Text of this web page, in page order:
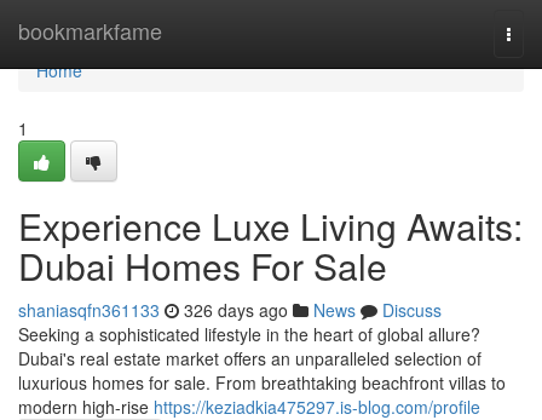
bookmarkfame
Home
Home
1
Experience Luxe Living Awaits:
Dubai Homes For Sale
shaniasqfn361133 326 days ago News
Discuss
Seeking a sophisticated lifestyle in the heart of global allure?
Dubai's real estate market offers an unparalleled selection of
luxurious homes for sale. From breathtaking beachfront villas to
modern high-rise https://keziadkia475297.is-blog.com/profile